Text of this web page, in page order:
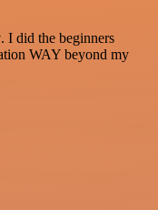
. I did the beginners
WAY beyond my